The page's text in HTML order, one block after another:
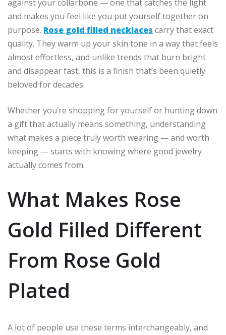
against your collarbone — one that catches the light
and makes you feel like you put yourself together on
purpose. Rose gold filled necklaces carry that exact
quality. They warm up your skin tone in a way that feels
almost effortless, and unlike trends that burn bright
and disappear fast, this is a finish that’s been quietly
beloved for decades.
Whether you’re shopping for yourself or hunting down
a gift that actually means something, understanding
what makes a piece truly worth wearing — and worth
keeping — starts with knowing where good jewelry
actually comes from.
What Makes Rose
Gold Filled Different
From Rose Gold
Plated
A lot of people use these terms interchangeably, and